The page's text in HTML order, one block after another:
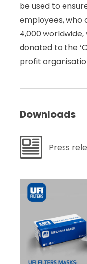
be used to
employees, who
4,000
donated to the
profit
Downloads
Press